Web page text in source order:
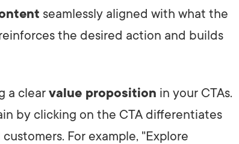
seamlessly aligned with what the
the desired action and builds
a clear value proposition in your CTAs.
by clicking on the CTA differentiates
For example, "Explore